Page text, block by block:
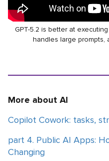
GPT-5.2 is better at
handles large prompts,
More about AI
Copilot Cowork: tasks,
part 4. Public AI Apps:
Changing